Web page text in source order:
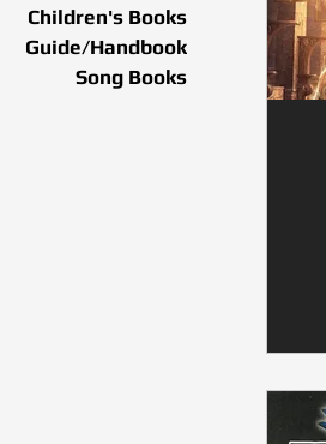
Children's Books
Guide/Handbook
Song Books